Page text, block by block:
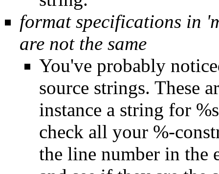
format specifications in
are not the same
You've probably
source strings. These
instance a string for
check all your %-
the line number in the